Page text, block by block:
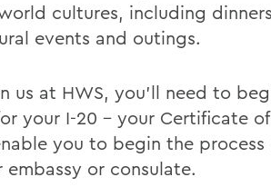
cultures, including
events and outings.
us at HWS, you’ll need to
your I-20 – your Certificate
you to begin the process
or consulate.